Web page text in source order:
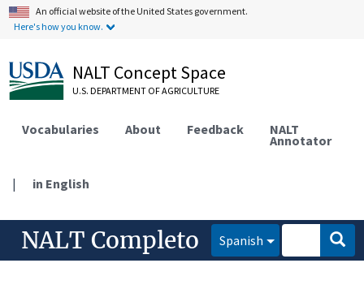
An official website of the United States government.
Here's how you know.
NALT Concept Space
U.S. DEPARTMENT OF AGRICULTURE
Vocabularies About Feedback NALT
Annotator
| in English
NALT Completo Spanish